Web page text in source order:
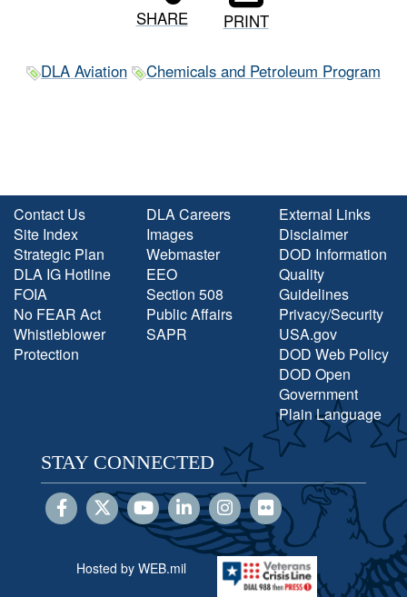
SHARE PRINT
DLA Aviation Chemicals and Petroleum Program
Contact Us
Site Index
Strategic Plan
DLA IG Hotline
FOIA
No FEAR Act
Whistleblower
Protection
DLA Careers
Images
Webmaster
EEO
Section 508
Public Affairs
SAPR
External Links
Disclaimer
DOD Information
Quality
Guidelines
Privacy/Security
USA.gov
DOD Web Policy
DOD Open
Government
Plain Language
STAY CONNECTED
Hosted by WEB.mil